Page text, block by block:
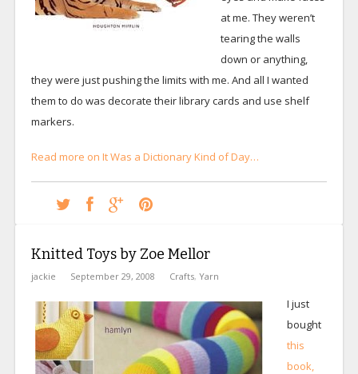
at me. They weren’t
tearing the walls
down or anything,
they were just pushing the limits with me. And all I wanted
them to do was decorate their library cards and use shelf
markers.
Read more on It Was a Dictionary Kind of Day…
Knitted Toys by Zoe Mellor
jackie September 29, 2008 Crafts, Yarn
I just
bought
this
book,